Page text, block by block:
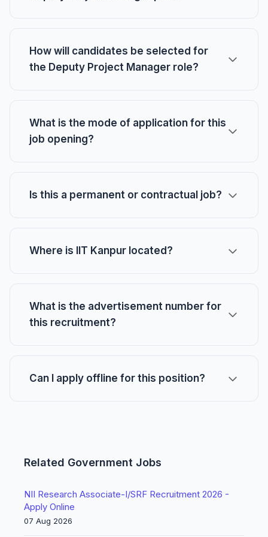
How will candidates be selected for
the Deputy Project Manager role?
What is the mode of application for this
job opening?
Is this a permanent or contractual job?
Where is IIT Kanpur located?
What is the advertisement number for
this recruitment?
Can I apply offline for this position?
Related Government Jobs
NII Research Associate-I/SRF Recruitment 2026 -
Apply Online
07 Aug 2026